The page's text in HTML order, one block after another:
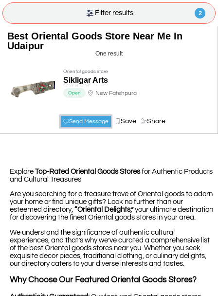
Filter results 2
Best Oriental Goods Store Near Me In
Udaipur
One result
Oriental goods store
Sikligar Arts
☆ ☆☆☆☆
Open New Fatehpura
Send Message Save Share
Explore Top-Rated Oriental Goods Storesfor Authentic Products
and Cultural Treasures
Are you searching for a treasure trove of Oriental goods to adorn
your home or find unique gifts? Look no further than our
esteemed directory, “Oriental Delights,”your ultimate destination
for discovering the finest Oriental goods stores in your area.
We understand the significance of authentic cultural
experiences, and that’s why we’ve curated a comprehensive list
of the best Oriental goods stores near you. Whether you seek
exquisite decor pieces, traditional clothing, or culinary delights,
our directory caters to your diverse interests and tastes.
Why Choose Our Featured Oriental Goods Stores?